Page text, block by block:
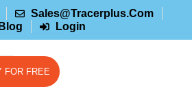
Sales@tracerplus.com
Blog
Login
FOR FREE